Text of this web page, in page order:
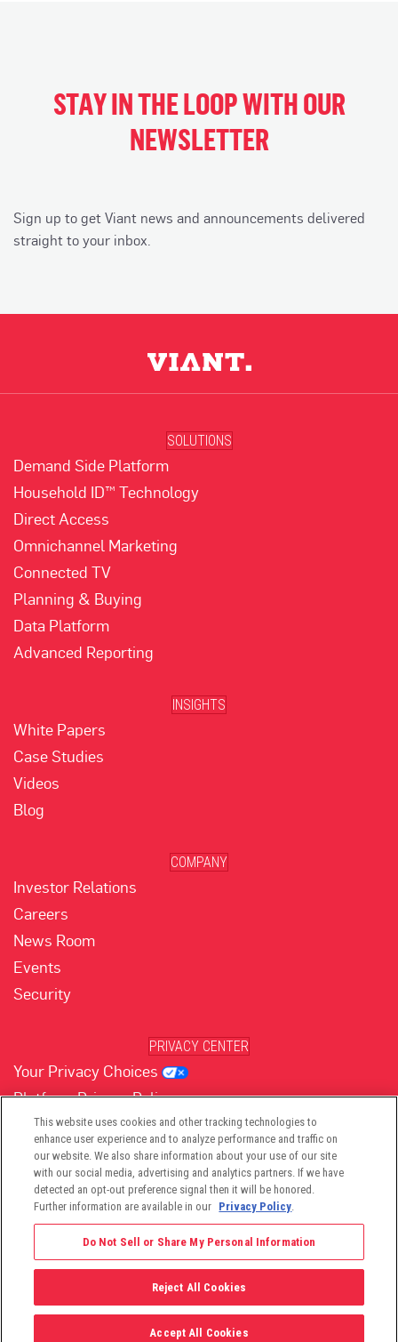
STAY IN THE LOOP WITH OUR
NEWSLETTER
Sign up to get Viant news and announcements delivered
straight to your inbox.
SOLUTIONS
Demand Side Platform
Household ID™ Technology
Direct Access
Omnichannel Marketing
Connected TV
Planning & Buying
Data Platform
Advanced Reporting
INSIGHTS
White Papers
Case Studies
Videos
Blog
COMPANY
Investor Relations
Careers
News Room
Events
Security
PRIVACY CENTER
Your Privacy Choices
Platform Privacy Policy
Website Privacy Policy
(opens in new tab)
(opens in new tab)
(opens in new tab)
(opens in new tab)
(opens in new tab)
©2026 -Viant Technology LLC| All Right Reserved
This website uses cookies and other tracking technologies to
enhance user experience and to analyze performance and traffic on
our website. We also share information about your use of our site
with our social media, advertising and analytics partners. If we have
detected an opt-out preference signal then it will be honored.
Further information are available in our Privacy Policy.
Do Not Sell or Share My Personal Information
Reject All Cookies
Accept All Cookies